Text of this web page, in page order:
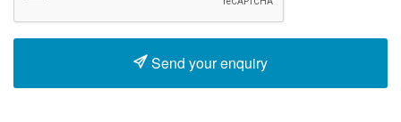
Send your enquiry